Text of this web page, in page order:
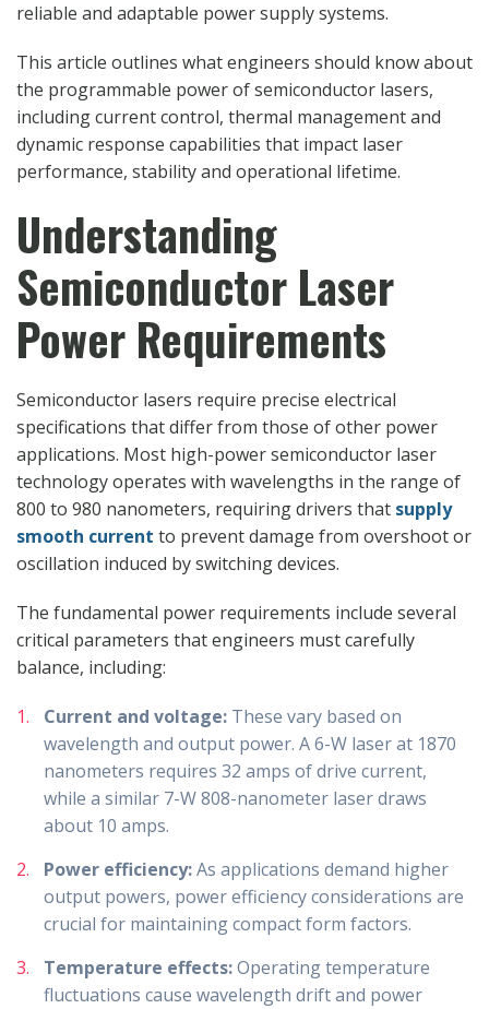
reliable and adaptable power supply systems.
This article outlines what engineers should know about
the programmable power of semiconductor lasers,
including current control, thermal management and
dynamic response capabilities that impact laser
performance, stability and operational lifetime.
Understanding
Semiconductor Laser
Power Requirements
Semiconductor lasers require precise electrical
specifications that differ from those of other power
applications. Most high-power semiconductor laser
technology operates with wavelengths in the range of
800 to 980 nanometers, requiring drivers that supply
smooth current to prevent damage from overshoot or
oscillation induced by switching devices.
The fundamental power requirements include several
critical parameters that engineers must carefully
balance, including:
Current and voltage: These vary based on
wavelength and output power. A 6-W laser at 1870
nanometers requires 32 amps of drive current,
while a similar 7-W 808-nanometer laser draws
about 10 amps.
Power efficiency:As applications demand higher
output powers, power efficiency considerations are
crucial for maintaining compact form factors.
Temperature effects:Operating temperature
fluctuations cause wavelength drift and power